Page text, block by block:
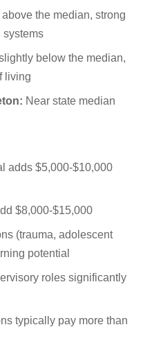
the median, strong
systems
below the median,
living
Near state median
adds $5,000-$10,000
$8,000-$15,000
(trauma, adolescent
potential
roles significantly
typically pay more than